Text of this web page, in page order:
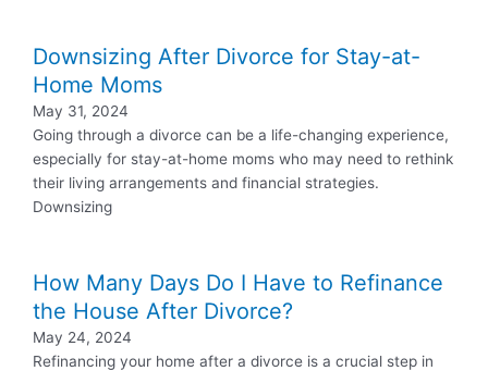
Downsizing After Divorce for Stay-at-
Home Moms
May 31, 2024
Going through a divorce can be a life-changing experience,
especially for stay-at-home moms who may need to rethink
their living arrangements and financial strategies.
Downsizing
How Many Days Do I Have to Refinance
the House After Divorce?
May 24, 2024
Refinancing your home after a divorce is a crucial step in